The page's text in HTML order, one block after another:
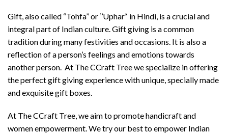
Gift, also called “Tohfa’’ or ‘’Uphar’‘ in Hindi, is a crucial and
integral part of Indian culture. Gift giving is a common
tradition during many festivities and occasions. It is also a
reflection of a person’s feelings and emotions towards
another person. At The CCraft Tree we specialize in offering
the perfect gift giving experience with unique, specially made
and exquisite gift boxes.
At The CCraft Tree, we aim to promote handicraft and
women empowerment. We try our best to empower Indian